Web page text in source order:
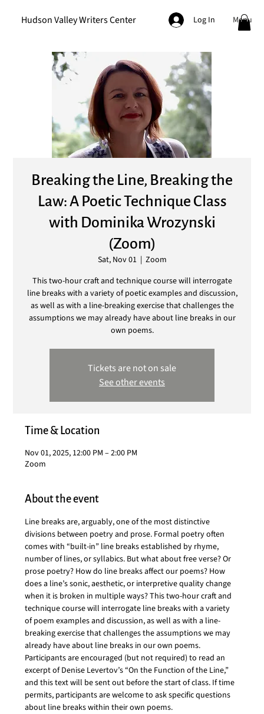
Hudson Valley Writers Center Log In Menu
Breaking the Line, Breaking the
Law: A Poetic Technique Class
with Dominika Wrozynski
(Zoom)
Sat, Nov 01
  |
Zoom
This two-hour craft and technique course will interrogate
line breaks with a variety of poetic examples and discussion,
as well as with a line-breaking exercise that challenges the
assumptions we may already have about line breaks in our
own poems.
Tickets are not on sale
See other events
Time & Location
Nov 01, 2025, 12:00 PM – 2:00 PM
Zoom
About the event
Line breaks are, arguably, one of the most distinctive
divisions between poetry and prose. Formal poetry often
comes with “built-in” line breaks established by rhyme,
number of lines, or syllabics. But what about free verse? Or
prose poetry? How do line breaks affect our poems? How
does a line’s sonic, aesthetic, or interpretive quality change
when it is broken in multiple ways? This two-hour craft and
technique course will interrogate line breaks with a variety
of poem examples and discussion, as well as with a line-
breaking exercise that challenges the assumptions we may
already have about line breaks in our own poems.
Participants are encouraged (but not required) to read an
excerpt of Denise Levertov’s “On the Function of the Line,”
and this text will be sent out before the start of class. If time
permits, participants are welcome to ask specific questions
about line breaks within their own poems.